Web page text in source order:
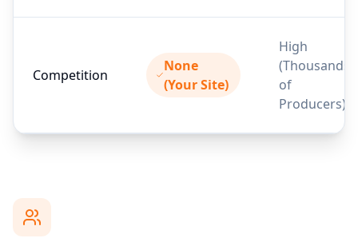
Competition
None
(Your Site)
High
(Thousands
of
Producers)